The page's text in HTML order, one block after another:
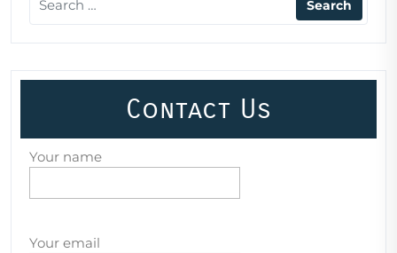
Contact Us
Your name
Your email